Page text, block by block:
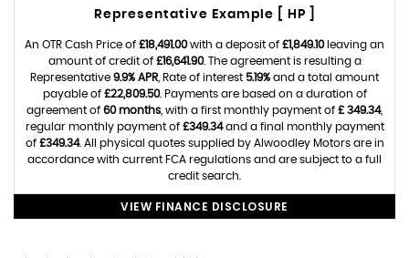
Representative Example [ HP ]
An OTR Cash Price of £18,491.00with a deposit of £1,849.10leaving an
amount of credit of £16,641.90. The agreement is resulting a
Representative 9.9% APR , Rate of interest 5.19% and a total amount
payable of £22,809.50. Payments are based on a duration of
agreement of 60 months , with a first monthly payment of £ 349.34,
regular monthly payment of £349.34and a final monthly payment
of £349.34. All physical quotes supplied by Alwoodley Motors are in
accordance with current FCA regulations and are subject to a full
credit search.
VIEW FINANCE DISCLOSURE